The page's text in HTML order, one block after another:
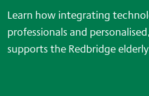
Learn how integrating
professionals and
supports the Redbridge